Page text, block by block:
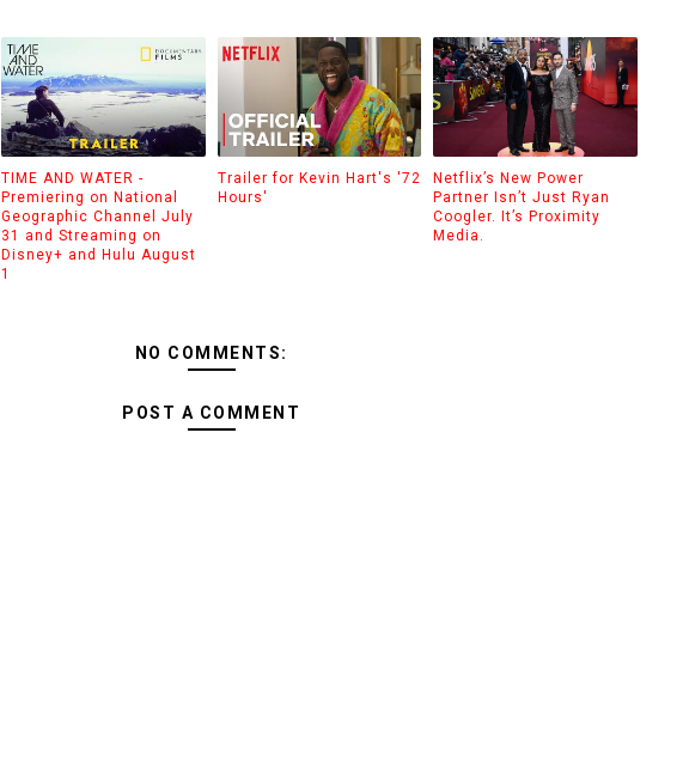
TIME AND WATER -
Premiering on National
Geographic Channel July
31 and Streaming on
Disney+ and Hulu August
1
Trailer for Kevin Hart's '72
Hours'
Netflix’s New Power
Partner Isn’t Just Ryan
Coogler. It’s Proximity
Media.
NO COMMENTS:
POST A COMMENT